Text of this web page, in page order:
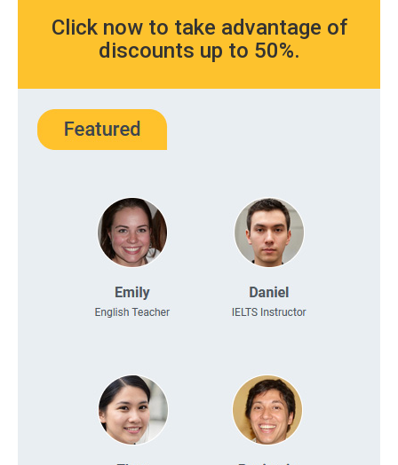
Click now to take advantage of
discounts up to 50%.